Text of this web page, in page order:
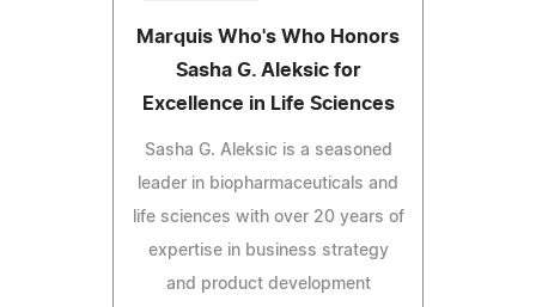
Marquis Who's Who Honors
Sasha G. Aleksic for
Excellence in Life Sciences
Sasha G. Aleksic is a seasoned
leader in biopharmaceuticals and
life sciences with over 20 years of
expertise in business strategy
and product development